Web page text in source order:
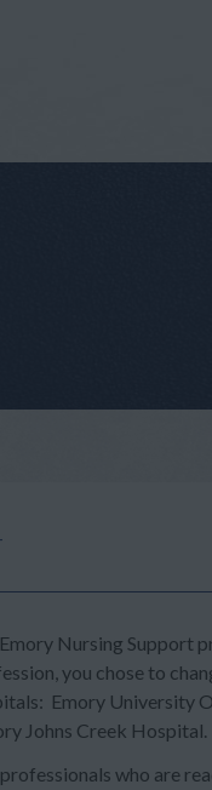
Nursing Support
you chose to
Emory University
Johns Creek Hospital.
who are